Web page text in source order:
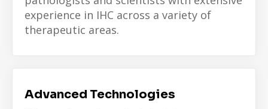
experience in IHC across a variety of
therapeutic areas.
Advanced Technologies